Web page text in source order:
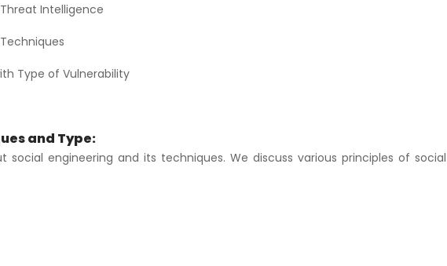
Intelligence
Type of Vulnerability
and Type:
social engineering and its techniques. We discuss various principles of social